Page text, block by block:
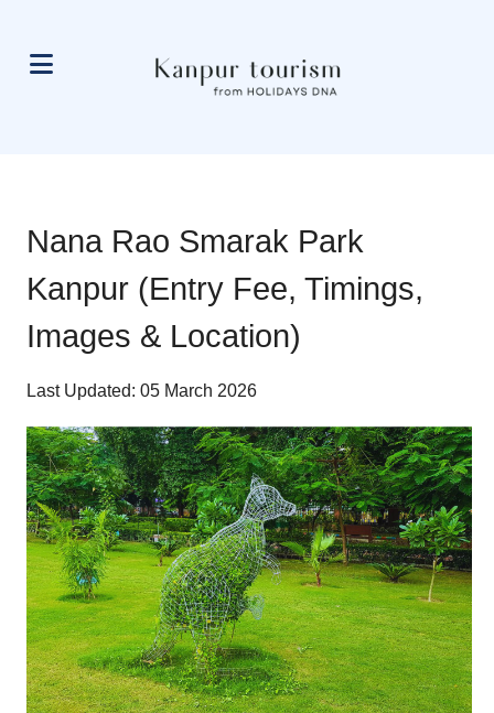
Nana Rao Smarak Park
Kanpur (Entry Fee, Timings,
Images & Location)
Last Updated: 05 March 2026